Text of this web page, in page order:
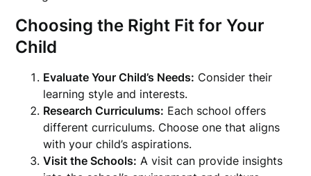
Choosing the Right Fit for Your
Child
Evaluate Your Child’s Needs: Consider their
learning style and interests.
Research Curriculums: Each school offers
different curriculums. Choose one that aligns
with your child’s aspirations.
Visit the Schools: A visit can provide insights